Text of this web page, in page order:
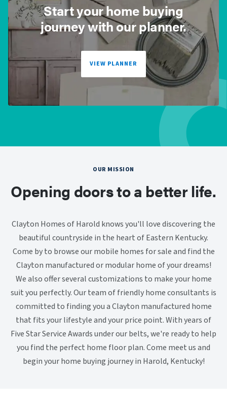
Start your home buying
journey with our planner.
VIEW PLANNER
OUR MISSION
Opening doors to a better life.
Clayton Homes of Harold knows you'll love discovering the
beautiful countryside in the heart of Eastern Kentucky.
Come by to browse our mobile homes for sale and find the
Clayton manufactured or modular home of your dreams!
We also offer several customizations to make your home
suit you perfectly. Our team of friendly home consultants is
committed to finding you a Clayton manufactured home
that fits your lifestyle and your price point. With years of
Five Star Service Awards under our belts, we're ready to help
you find the perfect home floor plan. Come meet us and
begin your home buying journey in Harold, Kentucky!